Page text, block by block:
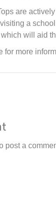
are
a
will aid
for more
post a